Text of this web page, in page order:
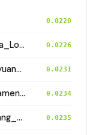
0.0220
China_Shandong_Jinan_Chengziya_Longshan_N 0.0226
China_Henan_Sanmenxia_SanzhiyuanCemetery_QingDynasty 0.0231
China_Shandong_Liaocheng_Fudamen_Tang 0.0234
China_Shandong_Jinan_Liujiazhuang_SpringAndAutumnPeriod 0.0235